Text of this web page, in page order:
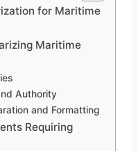
for Maritime
Maritime
Authority
and Formatting
Requiring